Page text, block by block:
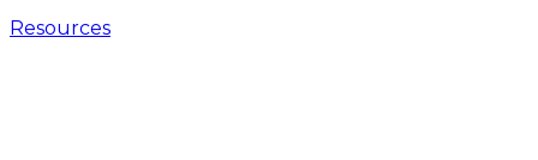
Resources